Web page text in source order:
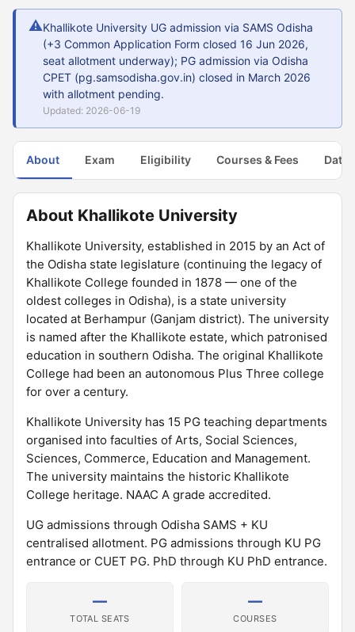
⚠Khallikote University UG admission via SAMS Odisha
(+3 Common Application Form closed 16 Jun 2026,
seat allotment underway); PG admission via Odisha
CPET (pg.samsodisha.gov.in) closed in March 2026
with allotment pending.
Updated: 2026-06-19
About Exam Eligibility Courses & Fees Dates
About Khallikote University
Khallikote University, established in 2015 by an Act of
the Odisha state legislature (continuing the legacy of
Khallikote College founded in 1878 — one of the
oldest colleges in Odisha), is a state university
located at Berhampur (Ganjam district). The university
is named after the Khallikote estate, which patronised
education in southern Odisha. The original Khallikote
College had been an autonomous Plus Three college
for over a century.
Khallikote University has 15 PG teaching departments
organised into faculties of Arts, Social Sciences,
Sciences, Commerce, Education and Management.
The university maintains the historic Khallikote
College heritage. NAAC A grade accredited.
UG admissions through Odisha SAMS + KU
centralised allotment. PG admissions through KU PG
entrance or CUET PG. PhD through KU PhD entrance.
—
TOTAL SEATS
—
COURSES